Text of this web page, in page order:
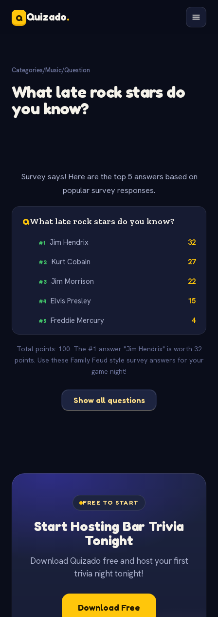
Q Quizado.
Categories/Music/Question
What late rock stars do
you know?
Survey says! Here are the top 5 answers based on
popular survey responses.
QWhat late rock stars do you know?
#1 Jim Hendrix 32
#2 Kurt Cobain 27
#3 Jim Morrison 22
#4 Elvis Presley 15
#5 Freddie Mercury 4
Total points: 100. The #1 answer "Jim Hendrix" is worth 32
points. Use these Family Feud style survey answers for your
game night!
Show all questions
FREE TO START
Start Hosting Bar Trivia
Tonight
Download Quizado free and host your first
trivia night tonight!
Download Free